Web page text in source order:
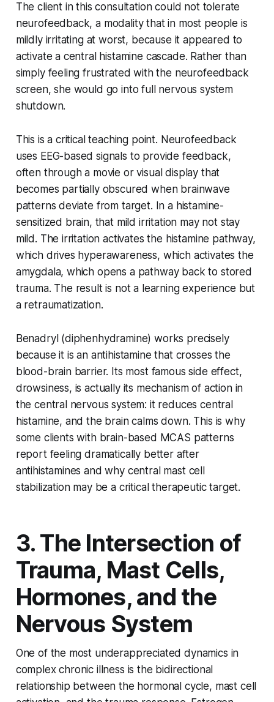
The client in this consultation could not tolerate
neurofeedback, a modality that in most people is
mildly irritating at worst, because it appeared to
activate a central histamine cascade. Rather than
simply feeling frustrated with the neurofeedback
screen, she would go into full nervous system
shutdown.
This is a critical teaching point. Neurofeedback
uses EEG-based signals to provide feedback,
often through a movie or visual display that
becomes partially obscured when brainwave
patterns deviate from target. In a histamine-
sensitized brain, that mild irritation may not stay
mild. The irritation activates the histamine pathway,
which drives hyperawareness, which activates the
amygdala, which opens a pathway back to stored
trauma. The result is not a learning experience but
a retraumatization.
Benadryl (diphenhydramine) works precisely
because it is an antihistamine that crosses the
blood-brain barrier. Its most famous side effect,
drowsiness, is actually its mechanism of action in
the central nervous system: it reduces central
histamine, and the brain calms down. This is why
some clients with brain-based MCAS patterns
report feeling dramatically better after
antihistamines and why central mast cell
stabilization may be a critical therapeutic target.
3. The Intersection of
Trauma, Mast Cells,
Hormones, and the
Nervous System
One of the most underappreciated dynamics in
complex chronic illness is the bidirectional
relationship between the hormonal cycle, mast cell